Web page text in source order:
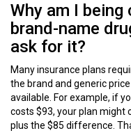
Why am I
brand-name
ask for it?
Many insurance plans
the brand and generic
available. For example, if
costs $93, your plan might
plus the $85 difference.